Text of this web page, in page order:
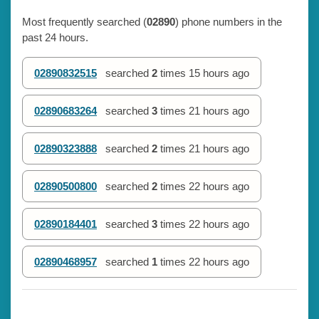
Most frequently searched (02890) phone numbers in the
past 24 hours.
02890832515 searched 2 times 15 hours ago
02890683264 searched 3 times 21 hours ago
02890323888 searched 2 times 21 hours ago
02890500800 searched 2 times 22 hours ago
02890184401 searched 3 times 22 hours ago
02890468957 searched 1 times 22 hours ago